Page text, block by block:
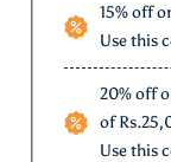
15% off
Use this
20% off
of
Use this